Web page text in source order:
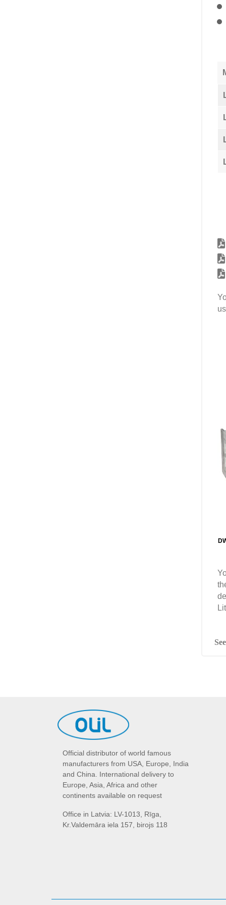
Official distributor of world famous
manufacturers from USA, Europe, India
and China. International delivery to
Europe, Asia, Africa and other
continents available on request
Office in Latvia: LV-1013, Rīga,
Kr.Valdemāra iela 157, birojs 118